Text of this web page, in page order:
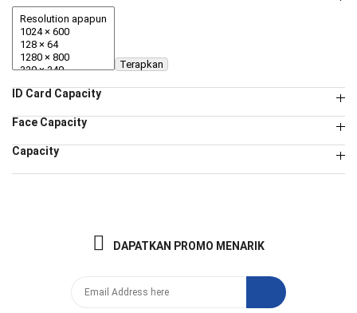
Terapkan
ID Card Capacity
Face Capacity
Capacity
DAPATKAN PROMO MENARIK